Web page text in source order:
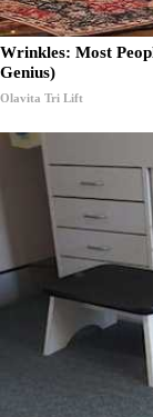
Wrinkles: Most
Genius)
Olavita Tri Lift